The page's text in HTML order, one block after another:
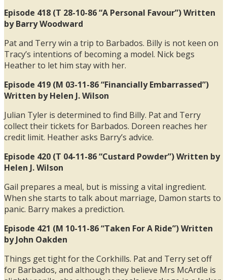
Episode 418 (T 28-10-86 “A Personal Favour”) Written
by Barry Woodward
Pat and Terry win a trip to Barbados. Billy is not keen on
Tracy’s intentions of becoming a model. Nick begs
Heather to let him stay with her.
Episode 419 (M 03-11-86 “Financially Embarrassed”)
Written by Helen J. Wilson
Julian Tyler is determined to find Billy. Pat and Terry
collect their tickets for Barbados. Doreen reaches her
credit limit. Heather asks Barry’s advice.
Episode 420 (T 04-11-86 “Custard Powder”) Written by
Helen J. Wilson
Gail prepares a meal, but is missing a vital ingredient.
When she starts to talk about marriage, Damon starts to
panic. Barry makes a prediction.
Episode 421 (M 10-11-86 “Taken For A Ride”) Written
by John Oakden
Things get tight for the Corkhills. Pat and Terry set off
for Barbados, and although they believe Mrs McArdle is